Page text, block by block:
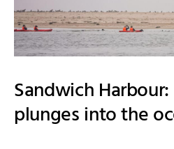
Sandwich
plunges into the